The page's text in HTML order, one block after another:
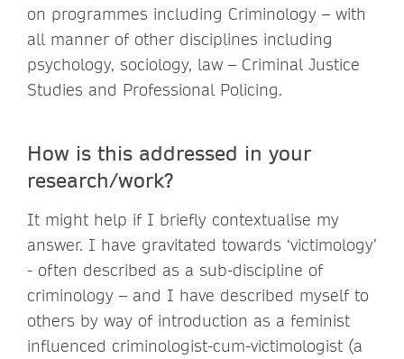
on programmes including Criminology – with
all manner of other disciplines including
psychology, sociology, law – Criminal Justice
Studies and Professional Policing.
How is this addressed in your
research/work?
It might help if I briefly contextualise my
answer. I have gravitated towards ‘victimology’
- often described as a sub-discipline of
criminology – and I have described myself to
others by way of introduction as a feminist
influenced criminologist-cum-victimologist (a